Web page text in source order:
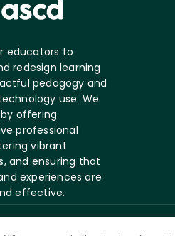
educators to
redesign learning
pedagogy and
use. We
offering
professional
vibrant
and ensuring that
experiences are
effective.